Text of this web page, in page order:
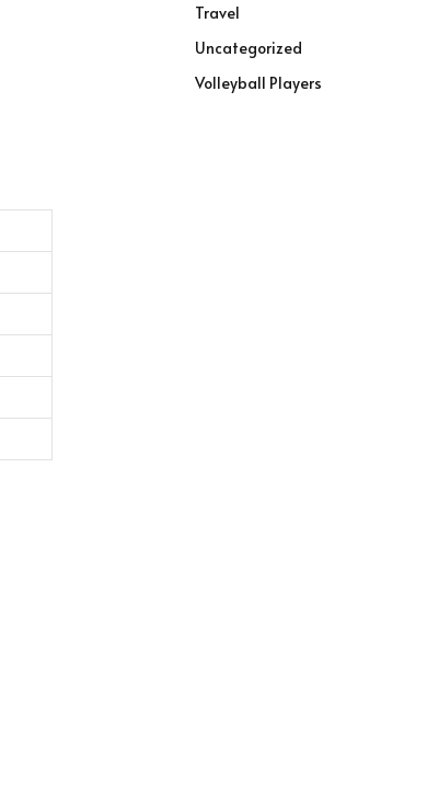
Travel
Uncategorized
Volleyball Players